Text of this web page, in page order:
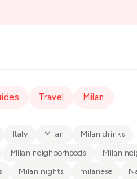
Travel Milan
Italy Milan
Milan drinks
Milan neighborhoods
Milan
Milan nights milanese